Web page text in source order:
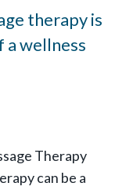
therapy is
wellness
Therapy
can be a